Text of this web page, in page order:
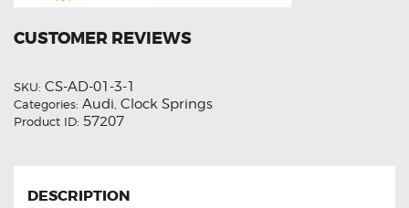
CUSTOMER REVIEWS
SKU: CS-AD-01-3-1
Categories: Audi, Clock Springs
Product ID: 57207
DESCRIPTION